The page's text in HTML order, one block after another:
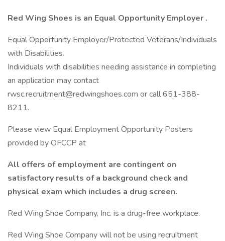
Red Wing Shoes is an Equal Opportunity Employer .
Equal Opportunity Employer/Protected Veterans/Individuals
with Disabilities.
Individuals with disabilities needing assistance in completing
an application may contact
rwsc.recruitment@redwingshoes.com or call 651-388-
8211.
Please view Equal Employment Opportunity Posters
provided by OFCCP at
All offers of employment are contingent on
satisfactory results of a background check and
physical exam which includes a drug screen.
Red Wing Shoe Company, Inc. is a drug-free workplace.
Red Wing Shoe Company will not be using recruitment